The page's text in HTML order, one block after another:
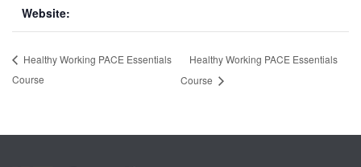
Website:
Healthy Working PACE Essentials
Course
Healthy Working PACE Essentials
Course